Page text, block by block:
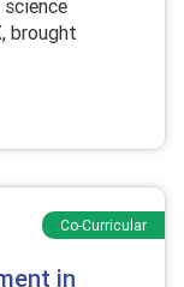
brought
Co-Curricular
in